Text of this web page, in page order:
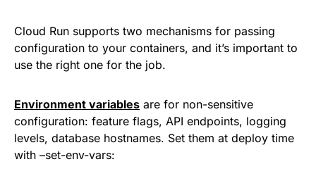
Cloud Run supports two mechanisms for passing
configuration to your containers, and it’s important to
use the right one for the job.
Environment variables are for non-sensitive
configuration: feature flags, API endpoints, logging
levels, database hostnames. Set them at deploy time
with –set-env-vars: